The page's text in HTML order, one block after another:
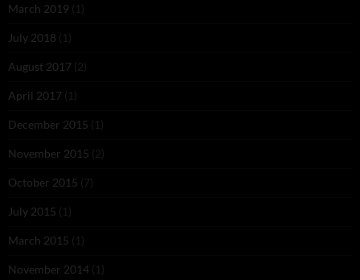
March 2019 (1)
July 2018 (1)
August 2017 (2)
April 2017 (1)
December 2015 (1)
November 2015 (2)
October 2015 (7)
July 2015 (1)
March 2015 (1)
November 2014 (1)